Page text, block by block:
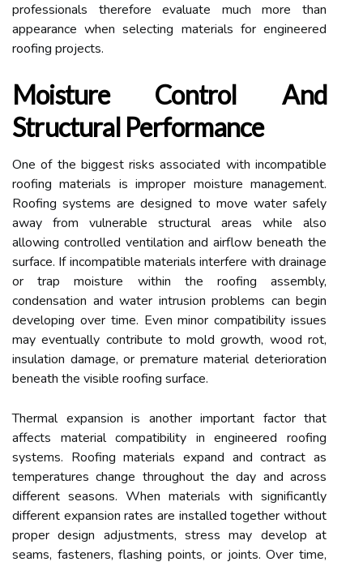
professionals therefore evaluate much more than
appearance when selecting materials for engineered
roofing projects.
Moisture Control And
Structural Performance
One of the biggest risks associated with incompatible
roofing materials is improper moisture management.
Roofing systems are designed to move water safely
away from vulnerable structural areas while also
allowing controlled ventilation and airflow beneath the
surface. If incompatible materials interfere with drainage
or trap moisture within the roofing assembly,
condensation and water intrusion problems can begin
developing over time. Even minor compatibility issues
may eventually contribute to mold growth, wood rot,
insulation damage, or premature material deterioration
beneath the visible roofing surface.
Thermal expansion is another important factor that
affects material compatibility in engineered roofing
systems. Roofing materials expand and contract as
temperatures change throughout the day and across
different seasons. When materials with significantly
different expansion rates are installed together without
proper design adjustments, stress may develop at
seams, fasteners, flashing points, or joints. Over time,